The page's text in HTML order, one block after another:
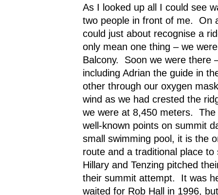
As I looked up all I could see
two people in front of me.
On
could just about recognise a
only mean one thing – we
Balcony.
Soon we were there
including Adrian the guide in
other through our oxygen
wind as we had crested the
we were at 8,450 meters.
well-known points on summit
small swimming pool, it is the
route and a traditional place to
Hillary and Tenzing pitched
their summit attempt.
It was
waited for Rob Hall in 1996,